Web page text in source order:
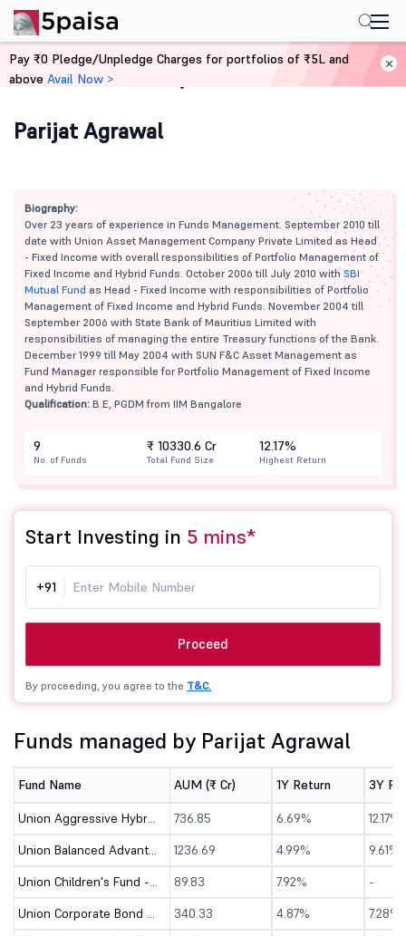
Home Mutual Funds
Parijat Agrawal
Biography:
Over 23 years of experience in Funds Management. September 2010 till
date with Union Asset Management Company Private Limited as Head
- Fixed Income with overall responsibilities of Portfolio Management of
Fixed Income and Hybrid Funds. October 2006 till July 2010 with SBI
Mutual Fund as Head - Fixed Income with responsibilities of Portfolio
Management of Fixed Income and Hybrid Funds. November 2004 till
September 2006 with State Bank of Mauritius Limited with
responsibilities of managing the entire Treasury functions of the Bank.
December 1999 till May 2004 with SUN F&C Asset Management as
Fund Manager responsible for Portfolio Management of Fixed Income
and Hybrid Funds.
Qualification: B.E, PGDM from IIM Bangalore
9
No. of Funds
₹ 10330.6 Cr
Total Fund Size
12.17%
Highest Return
Start Investing in 5 mins*
+91
Proceed
By proceeding, you agree to the T&C.
Funds managed by Parijat Agrawal
Fund Name AUM (₹ Cr) 1Y Return 3Y
Union Aggressive Hybrid Fund - Direct (G) 736.85 6.69%
12.17%
Union Balanced Advantage Fund - Direct (G)
1236.69 4.99%
9.61%
Union Children's Fund - Direct (G)
89.83 7.92%
-
Union Corporate Bond Fund - Direct (G)
340.33 4.87%
7.28%
Pay ₹0 Pledge/Unpledge Charges for portfolios of ₹5L and
above Avail Now >